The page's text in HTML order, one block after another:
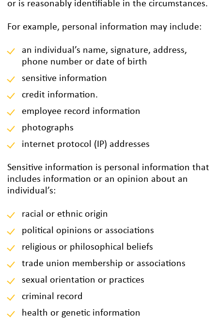
or is reasonably identifiable in the circumstances.
For example, personal information may include:
an individual’s name, signature, address,
phone number or date of birth
sensitive information
credit information.
employee record information
photographs
internet protocol (IP) addresses
Sensitive information is personal information that
includes information or an opinion about an
individual’s:
racial or ethnic origin
political opinions or associations
religious or philosophical beliefs
trade union membership or associations
sexual orientation or practices
criminal record
health or genetic information